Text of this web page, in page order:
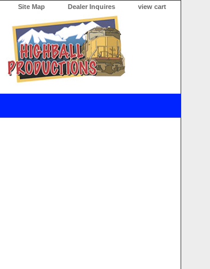
Site Map Dealer Inquires view cart